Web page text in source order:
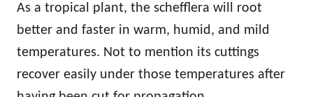
As a tropical plant, the schefflera will root
better and faster in warm, humid, and mild
temperatures. Not to mention its cuttings
recover easily under those temperatures after